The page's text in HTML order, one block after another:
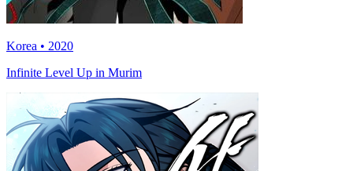
Korea • 2020
Infinite Level Up in Murim